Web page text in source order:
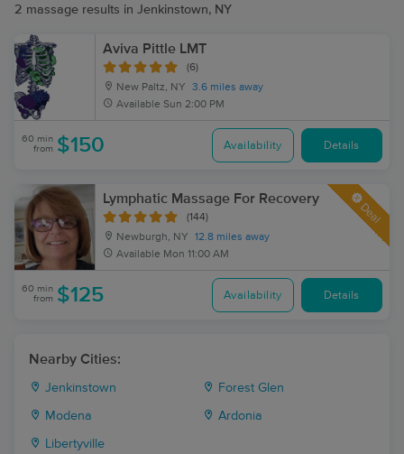
2 massage results in Jenkinstown, NY
Aviva Pittle LMT
(6)
New Paltz, NY
3.6 miles away
Available Sun 2:00 PM
60 min
from $150 Availability Details
Lymphatic Massage For Recovery
(144)
Newburgh, NY
12.8 miles away
Available Mon 11:00 AM
Deal
60 min
from $125 Availability Details
Nearby Cities:
Jenkinstown Forest Glen
Modena Ardonia
Libertyville